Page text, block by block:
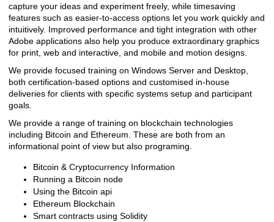
capture your ideas and experiment freely, while timesaving
features such as easier-to-access options let you work quickly and
intuitively. Improved performance and tight integration with other
Adobe applications also help you produce extraordinary graphics
for print, web and interactive, and mobile and motion designs.
We provide focused training on Windows Server and Desktop,
both certification-based options and customised in-house
deliveries for clients with specific systems setup and participant
goals.
We provide a range of training on blockchain technologies
including Bitcoin and Ethereum. These are both from an
informational point of view but also programing.
Bitcoin & Cryptocurrency Information
Running a Bitcoin node
Using the Bitcoin api
Ethereum Blockchain
Smart contracts using Solidity